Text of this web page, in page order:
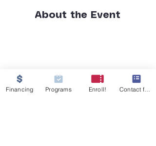
About the Event
GET IN TOUCH
Financing Programs Enroll! Contact form